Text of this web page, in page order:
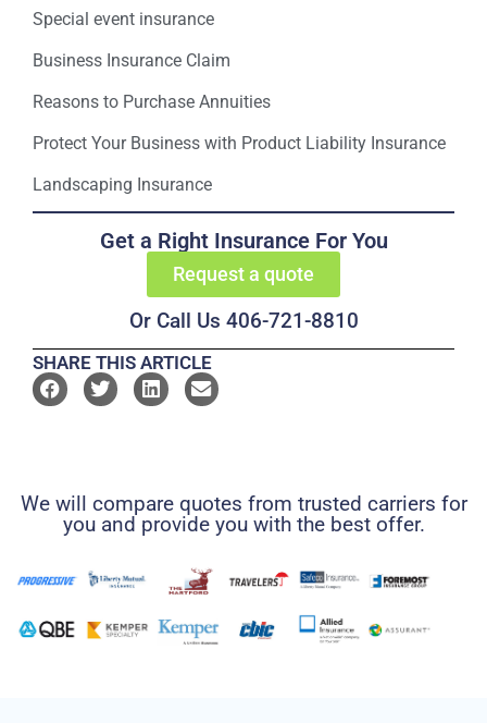
Special event insurance
Business Insurance Claim
Reasons to Purchase Annuities
Protect Your Business with Product Liability Insurance
Landscaping Insurance
Get a Right Insurance For You
Request a quote
Or Call Us 406-721-8810
SHARE THIS ARTICLE
We will compare quotes from trusted carriers for
you and provide you with the best offer.